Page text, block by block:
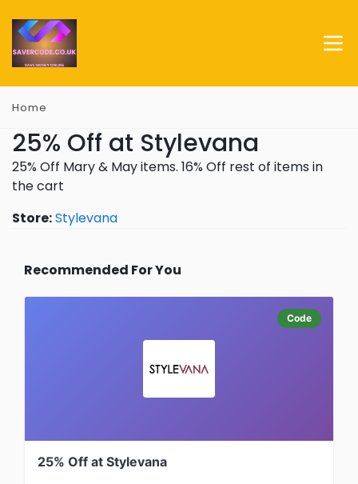
Home
25% Off at Stylevana
25% Off Mary & May items. 16% Off rest of items in
the cart
Store:Stylevana
Recommended For You
Code
25% Off at Stylevana